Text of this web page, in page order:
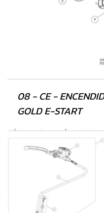
08 - CE -
GOLD E-START